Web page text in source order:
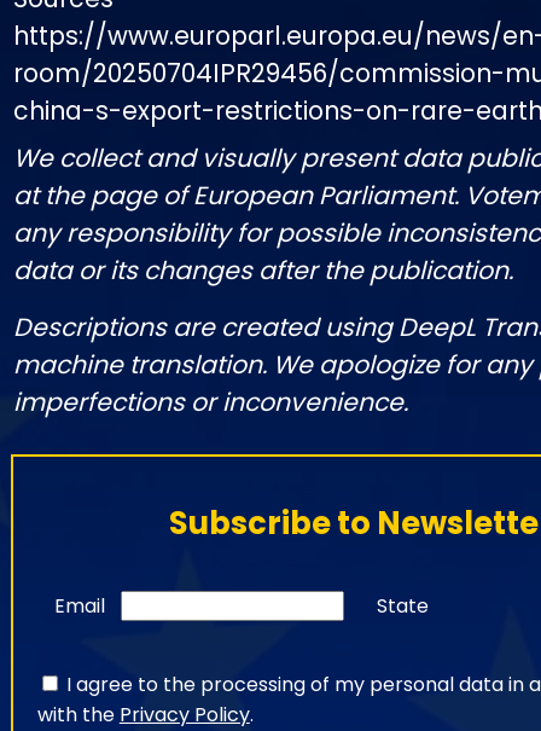
https://www.europarl.europa.eu/news/
room/20250704IPR29456/commission-
china-s-export-restrictions-on-rare-
We collect and visually present data
at the page of European Parliament.
any responsibility for possible
data or its changes after the publication.
Descriptions are created using DeepL
machine translation. We apologize for any
imperfections or inconvenience.
Subscribe to
Email State
I agree to the processing of my personal data in
with the Privacy Policy.